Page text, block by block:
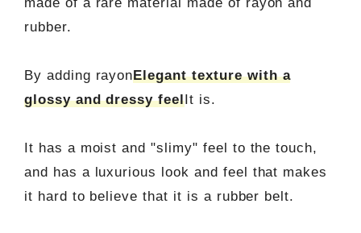
rubber.
By adding rayonElegant texture with a
glossy and dressy feelIt is.
It has a moist and "slimy" feel to the touch,
and has a luxurious look and feel that makes
it hard to believe that it is a rubber belt.